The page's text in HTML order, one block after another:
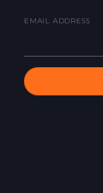
EMAIL ADDRESS